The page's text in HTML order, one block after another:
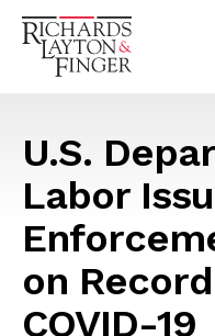
U.S.
Labor
on
COVID-19